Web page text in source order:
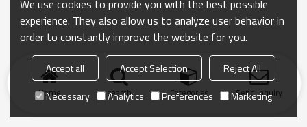
Home search Categories Send Inquiry
We use cookies to provide you with the best possible
experience. They also allow us to analyze user behavior in
order to constantly improve the website for you.
Accept all Accept Selection
Reject All
Necessary
Analytics Preferences Marketing